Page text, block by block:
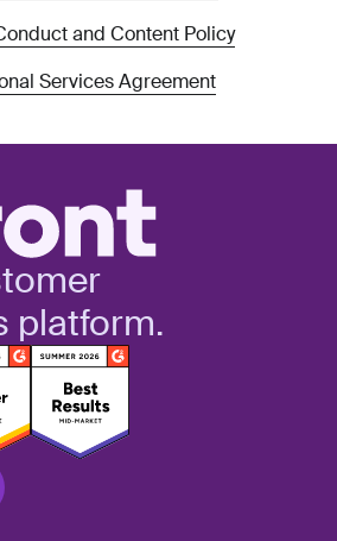
and Content Policy
Services Agreement
platform.